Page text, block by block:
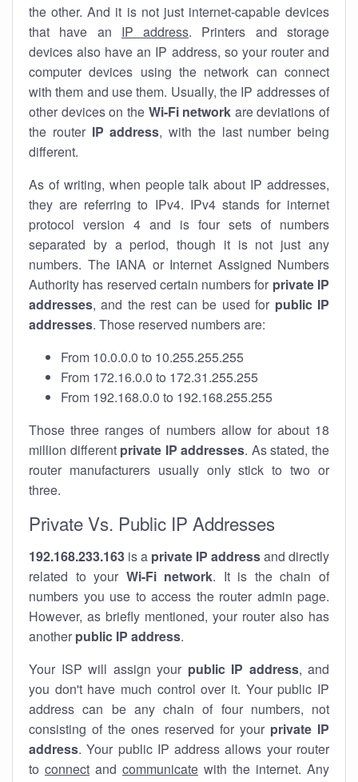
the other. And it is not just internet-capable devices
that have an IP address. Printers and storage
devices also have an IP address, so your router and
computer devices using the network can connect
with them and use them. Usually, the IP addresses of
other devices on the Wi-Fi network are deviations of
the router IP address, with the last number being
different.
As of writing, when people talk about IP addresses,
they are referring to IPv4. IPv4 stands for internet
protocol version 4 and is four sets of numbers
separated by a period, though it is not just any
numbers. The IANA or Internet Assigned Numbers
Authority has reserved certain numbers for private IP
addresses, and the rest can be used for public IP
addresses. Those reserved numbers are:
From 10.0.0.0 to 10.255.255.255
From 172.16.0.0 to 172.31.255.255
From 192.168.0.0 to 192.168.255.255
Those three ranges of numbers allow for about 18
million different private IP addresses. As stated, the
router manufacturers usually only stick to two or
three.
Private Vs. Public IP Addresses
192.168.233.163 is a private IP addressand directly
related to your Wi-Fi network. It is the chain of
numbers you use to access the router admin page.
However, as briefly mentioned, your router also has
another public IP address.
Your ISP will assign your public IP address, and
you don't have much control over it. Your public IP
address can be any chain of four numbers, not
consisting of the ones reserved for your private IP
address. Your public IP address allows your router
to connect and communicate with the internet. Any